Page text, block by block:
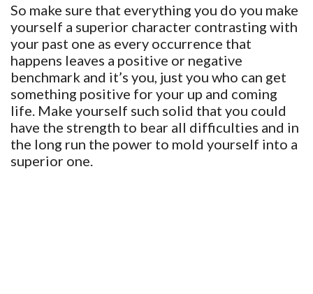
So make sure that everything you do you make
yourself a superior character contrasting with
your past one as every occurrence that
happens leaves a positive or negative
benchmark and it’s you, just you who can get
something positive for your up and coming
life. Make yourself such solid that you could
have the strength to bear all difficulties and in
the long run the power to mold yourself into a
superior one.